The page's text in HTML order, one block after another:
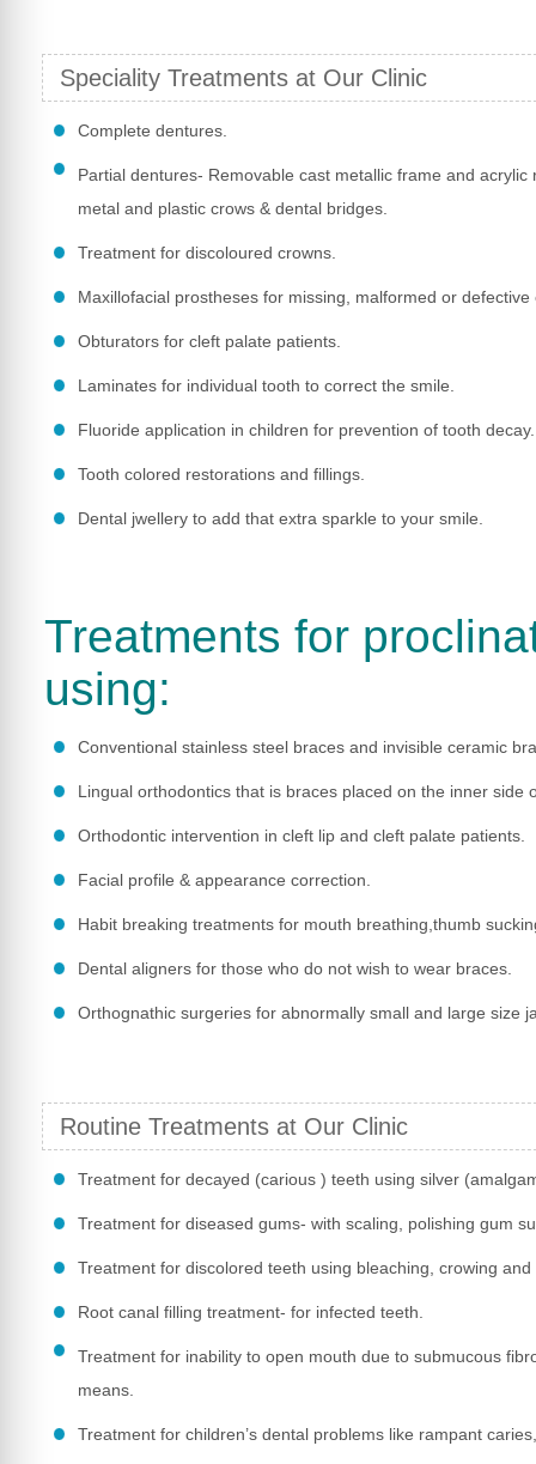
Speciality Treatments at Our Clinic
Complete dentures.
Partial dentures- Removable cast metallic frame and
metal and plastic crows & dental bridges.
Treatment for discoloured crowns.
Maxillofacial prostheses for missing, malformed or
Obturators for cleft palate patients.
Laminates for individual tooth to correct the smile.
Fluoride application in children for prevention of tooth decay.
Tooth colored restorations and fillings.
Dental jwellery to add that extra sparkle to your smile.
Treatments for
using:
Conventional stainless steel braces and invisible ceramic
Lingual orthodontics that is braces placed on the inner side
Orthodontic intervention in cleft lip and cleft palate patients.
Facial profile & appearance correction.
Habit breaking treatments for mouth breathing,thumb
Dental aligners for those who do not wish to wear braces.
Orthognathic surgeries for abnormally small and large size
Routine Treatments at Our Clinic
Treatment for decayed (carious ) teeth using silver
Treatment for diseased gums- with scaling, polishing gum
Treatment for discolored teeth using bleaching, crowing
Root canal filling treatment- for infected teeth.
Treatment for inability to open mouth due to submucous
means.
Treatment for children’s dental problems like rampant